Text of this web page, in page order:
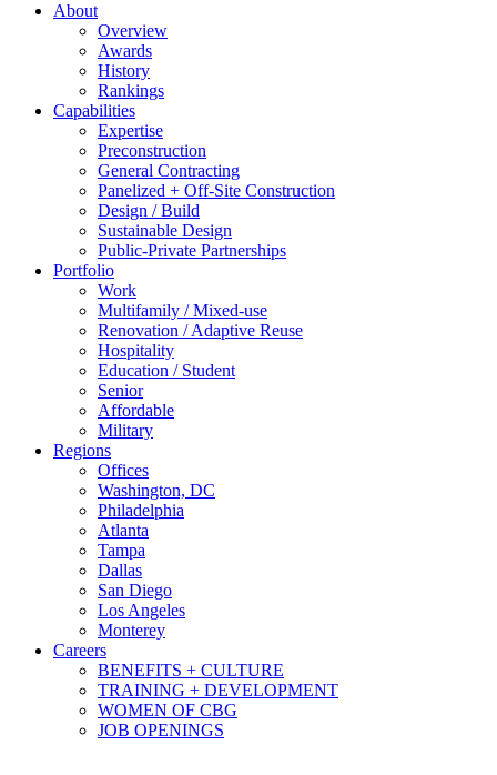
About
Overview
Awards
History
Rankings
Capabilities
Expertise
Preconstruction
General Contracting
Panelized + Off-Site Construction
Design / Build
Sustainable Design
Public-Private Partnerships
Portfolio
Work
Multifamily / Mixed-use
Renovation / Adaptive Reuse
Hospitality
Education / Student
Senior
Affordable
Military
Regions
Offices
Washington, DC
Philadelphia
Atlanta
Tampa
Dallas
San Diego
Los Angeles
Monterey
Careers
BENEFITS + CULTURE
TRAINING + DEVELOPMENT
WOMEN OF CBG
JOB OPENINGS